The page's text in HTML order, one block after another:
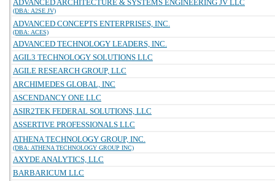
ADVANCED ARCHITECTURE & SYSTEMS ENGINEERING JV LLC
(DBA: A2SE JV)
ADVANCED CONCEPTS ENTERPRISES, INC.
(DBA: ACES)
ADVANCED TECHNOLOGY LEADERS, INC.
AGIL3 TECHNOLOGY SOLUTIONS LLC
AGILE RESEARCH GROUP, LLC
ARCHIMEDES GLOBAL, INC
ASCENDANCY ONE LLC
ASIR2TEK FEDERAL SOLUTIONS, LLC
ASSERTIVE PROFESSIONALS LLC
ATHENA TECHNOLOGY GROUP, INC.
(DBA: ATHENA TECHNOLOGY GROUP INC)
AXYDE ANALYTICS, LLC
BARBARICUM LLC